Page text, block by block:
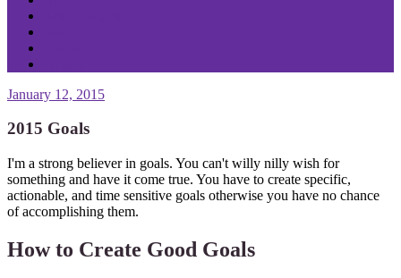
January 12, 2015
2015 Goals
I'm a strong believer in goals. You can't willy nilly wish for
something and have it come true. You have to create specific,
actionable, and time sensitive goals otherwise you have no chance
of accomplishing them.
How to Create Good Goals